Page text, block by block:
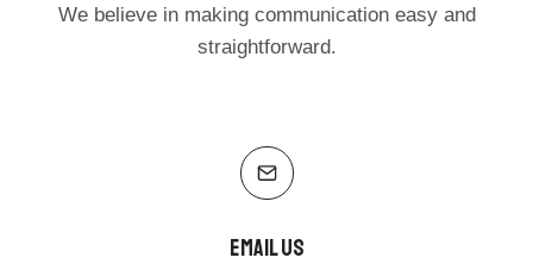
We believe in making communication easy and
straightforward.
Email Us